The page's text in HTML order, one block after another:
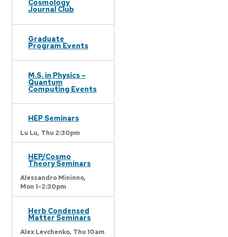
Cosmology
Journal Club
Graduate
Program Events
M.S. in Physics –
Quantum
Computing Events
HEP Seminars
Lu Lu, Thu 2:30pm
HEP/Cosmo
Theory Seminars
Alessandro Mininno,
Mon 1-2:30pm
Herb Condensed
Matter Seminars
Alex Levchenko, Thu 10am